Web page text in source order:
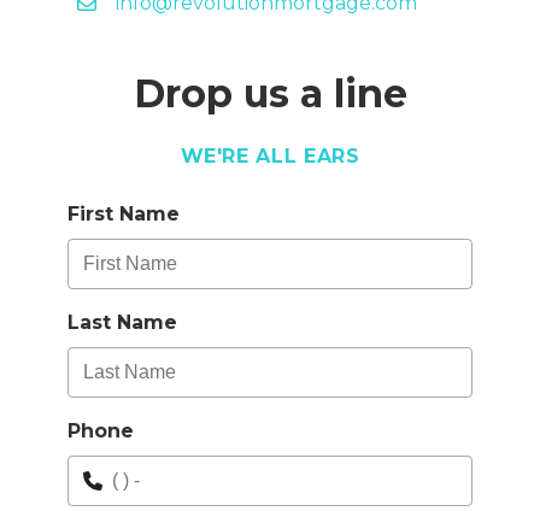
Drop us a line
WE'RE ALL EARS
First Name
Last Name
Phone